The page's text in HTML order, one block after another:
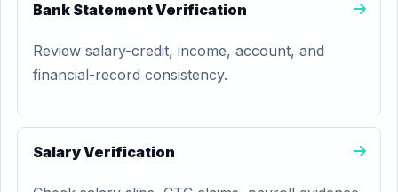
Bank Statement Verification
Review salary-credit, income, account, and
financial-record consistency.
Salary Verification